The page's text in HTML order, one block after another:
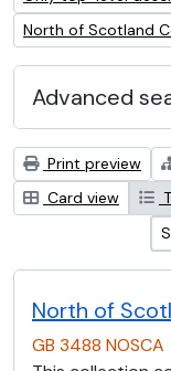
Remove filter:
North of Scotland
Advanced
Print preview
Card view
GB 3488 NOSCA